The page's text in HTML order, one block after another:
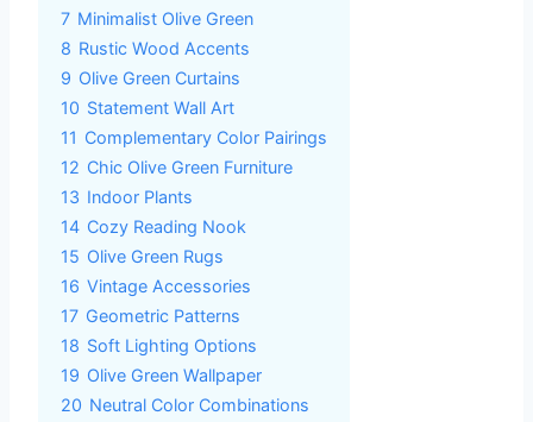
7 Minimalist Olive Green
8 Rustic Wood Accents
9 Olive Green Curtains
10 Statement Wall Art
11 Complementary Color Pairings
12 Chic Olive Green Furniture
13 Indoor Plants
14 Cozy Reading Nook
15 Olive Green Rugs
16 Vintage Accessories
17 Geometric Patterns
18 Soft Lighting Options
19 Olive Green Wallpaper
20 Neutral Color Combinations